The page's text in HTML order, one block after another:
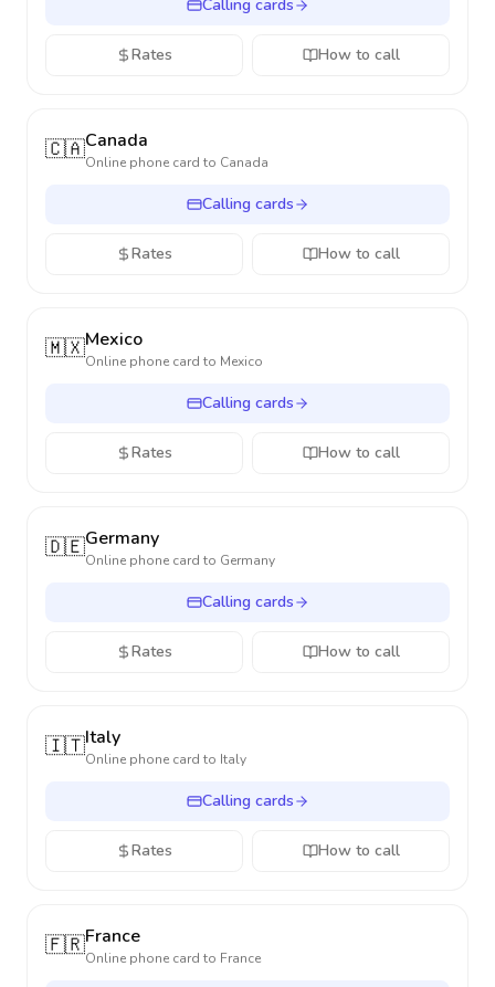
Calling cards
Rates How to call
🇨🇦Canada
Online phone card to Canada
Calling cards
Rates How to call
🇲🇽Mexico
Online phone card to Mexico
Calling cards
Rates How to call
🇩🇪Germany
Online phone card to Germany
Calling cards
Rates How to call
🇮🇹Italy
Online phone card to Italy
Calling cards
Rates How to call
🇫🇷France
Online phone card to France